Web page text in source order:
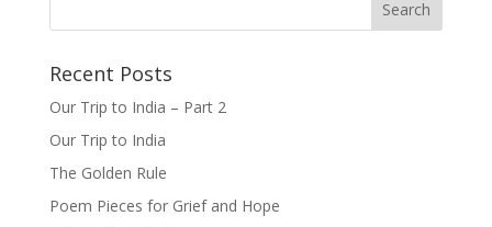
Recent Posts
Our Trip to India – Part 2
Our Trip to India
The Golden Rule
Poem Pieces for Grief and Hope